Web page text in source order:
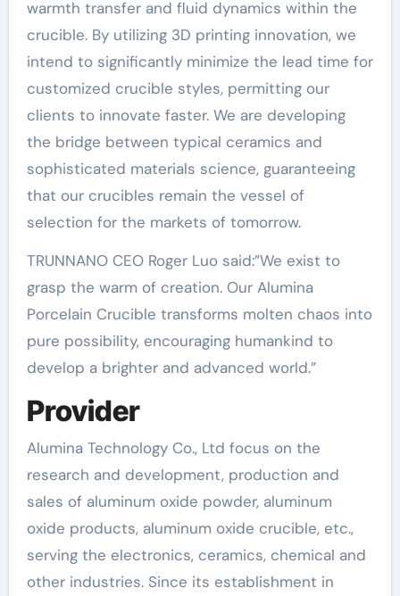
warmth transfer and fluid dynamics within the
crucible. By utilizing 3D printing innovation, we
intend to significantly minimize the lead time for
customized crucible styles, permitting our
clients to innovate faster. We are developing
the bridge between typical ceramics and
sophisticated materials science, guaranteeing
that our crucibles remain the vessel of
selection for the markets of tomorrow.
TRUNNANO CEO Roger Luo said:”We exist to
grasp the warm of creation. Our Alumina
Porcelain Crucible transforms molten chaos into
pure possibility, encouraging humankind to
develop a brighter and advanced world.”
Provider
Alumina Technology Co., Ltd focus on the
research and development, production and
sales of aluminum oxide powder, aluminum
oxide products, aluminum oxide crucible, etc.,
serving the electronics, ceramics, chemical and
other industries. Since its establishment in